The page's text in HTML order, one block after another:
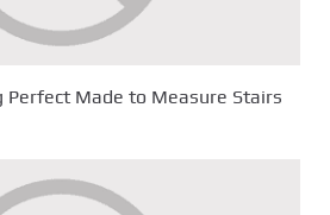
Perfect Made to Measure Stairs